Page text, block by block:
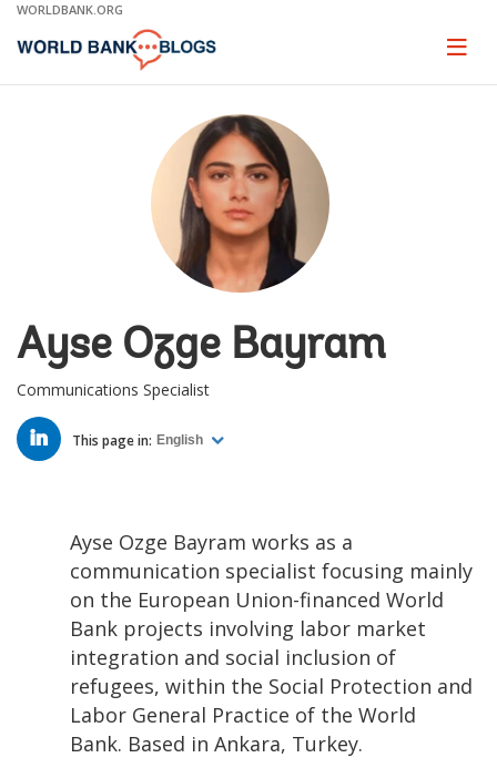
Skip
Main
WORLDBANK.ORG
Page
Ayse Ozge Bayram
Communications Specialist
LINKED
IN This page in: English
Ayse Ozge Bayram works as a
communication specialist focusing mainly
on the European Union-financed World
Bank projects involving labor market
integration and social inclusion of
refugees, within the Social Protection and
Labor General Practice of the World
Bank. Based in Ankara, Turkey.